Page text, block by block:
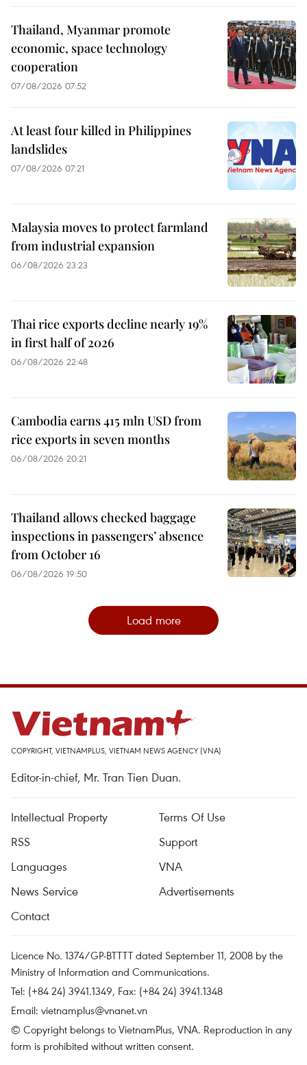
Thailand, Myanmar promote
economic, space technology
cooperation
07/08/2026 07:52
At least four killed in Philippines
landslides
07/08/2026 07:21
Malaysia moves to protect farmland
from industrial expansion
06/08/2026 23:23
Thai rice exports decline nearly 19%
in first half of 2026
06/08/2026 22:48
Cambodia earns 415 mln USD from
rice exports in seven months
06/08/2026 20:21
Thailand allows checked baggage
inspections in passengers’ absence
from October 16
06/08/2026 19:50
Load more
COPYRIGHT, VIETNAMPLUS, VIETNAM NEWS AGENCY (VNA)
Editor-in-chief, Mr. Tran Tien Duan.
Intellectual Property
Terms Of Use
RSS
Support
Languages
VNA
News Service
Advertisements
Contact
Licence No. 1374/GP-BTTTT dated September 11, 2008 by the
Ministry of Information and Communications.
Tel: (+84 24) 3941.1349, Fax: (+84 24) 3941.1348
Email: vietnamplus@vnanet.vn
© Copyright belongs to VietnamPlus, VNA. Reproduction in any
form is prohibited without written consent.